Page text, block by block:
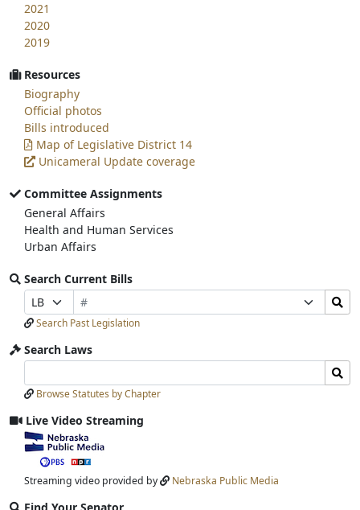
2021
2020
2019
Resources
Biography
Official photos
Bills introduced
Map of Legislative District 14
Unicameral Update coverage
Committee Assignments
General Affairs
Health and Human Services
Urban Affairs
Search Current Bills
Prefix
Selection
Bill
Number
Selection
Search
Bills
Submit
Search Past Legislation
Search Laws
Laws
Input
Laws
Submit
Browse Statutes by Chapter
Live Video Streaming
View
video
stream
Streaming video provided by Nebraska Public Media